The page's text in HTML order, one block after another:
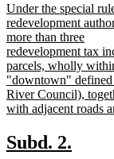
begin
new
text
begin
Under the special
redevelopment
more than three
redevelopment tax
parcels, wholly
"downtown"
River Council),
with adjacent roads
text
end
new
Subd. 2.